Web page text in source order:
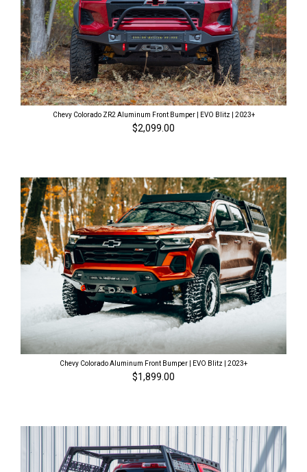
Chevy Colorado ZR2 Aluminum Front Bumper | EVO Blitz | 2023+
$2,099.00
Chevy Colorado Aluminum Front Bumper | EVO Blitz | 2023+
$1,899.00